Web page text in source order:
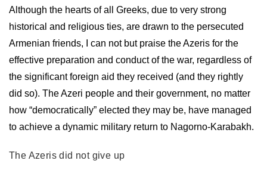
Although the hearts of all Greeks, due to very strong
historical and religious ties, are drawn to the persecuted
Armenian friends, I can not but praise the Azeris for the
effective preparation and conduct of the war, regardless of
the significant foreign aid they received (and they rightly
did so). The Azeri people and their government, no matter
how “democratically” elected they may be, have managed
to achieve a dynamic military return to Nagorno-Karabakh.
The Azeris did not give up